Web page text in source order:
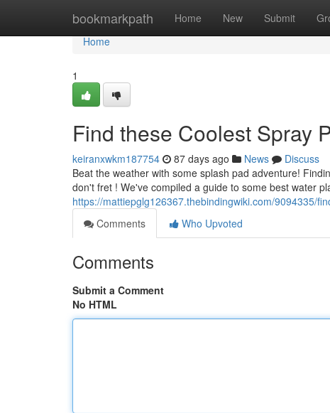
bookmarkpath Home New Submit
Home
Home
1
Find these Coolest Spray
keiranxwkm187754 87 days ago News
Discuss
Beat the weather with some splash pad adventure!
don't fret ! We've compiled a guide to some best water
https://mattiepglg126367.thebindingwiki.com/9094335/
Comments
Who Upvoted
Comments
Submit a Comment
No HTML